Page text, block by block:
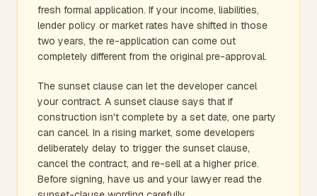
fresh formal application. If your income, liabilities,
lender policy or market rates have shifted in those
two years, the re-application can come out
completely different from the original pre-approval.
The sunset clause can let the developer cancel
your contract. A sunset clause says that if
construction isn't complete by a set date, one party
can cancel. In a rising market, some developers
deliberately delay to trigger the sunset clause,
cancel the contract, and re-sell at a higher price.
Before signing, have us and your lawyer read the